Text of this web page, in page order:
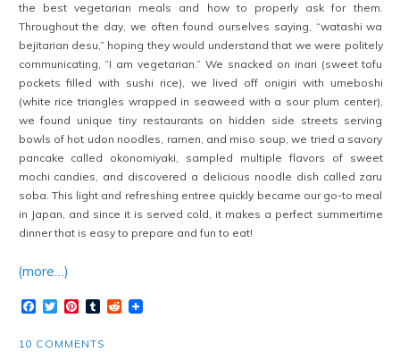
the best vegetarian meals and how to properly ask for them.
Throughout the day, we often found ourselves saying, “watashi wa
bejitarian desu,” hoping they would understand that we were politely
communicating, “I am vegetarian.” We snacked on inari (sweet tofu
pockets filled with sushi rice), we lived off onigiri with umeboshi
(white rice triangles wrapped in seaweed with a sour plum center),
we found unique tiny restaurants on hidden side streets serving
bowls of hot udon noodles, ramen, and miso soup, we tried a savory
pancake called okonomiyaki, sampled multiple flavors of sweet
mochi candies, and discovered a delicious noodle dish called zaru
soba. This light and refreshing entree quickly became our go-to meal
in Japan, and since it is served cold, it makes a perfect summertime
dinner that is easy to prepare and fun to eat!
(more…)
Facebook
TwitterPinterest
TumblrReddit
10 COMMENTS